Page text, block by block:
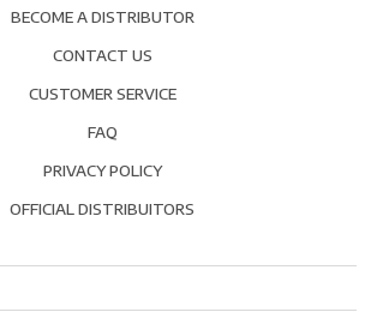
BECOME A DISTRIBUTOR
CONTACT US
CUSTOMER SERVICE
FAQ
PRIVACY POLICY
OFFICIAL DISTRIBUITORS